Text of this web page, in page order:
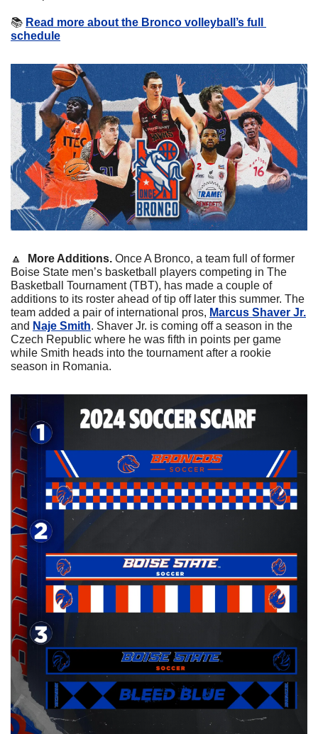
📚 Read more about the Bronco volleyball’s full
schedule
🔼 More Additions. Once A Bronco, a team full of former
Boise State men’s basketball players competing in The
Basketball Tournament (TBT), has made a couple of
additions to its roster ahead of tip off later this summer. The
team added a pair of international pros, Marcus Shaver Jr.
and Naje Smith. Shaver Jr. is coming off a season in the
Czech Republic where he was fifth in points per game
while Smith heads into the tournament after a rookie
season in Romania.